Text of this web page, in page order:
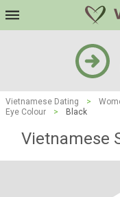
Vietnamese Dating >
Eye Colour
> Black
Vietnamese